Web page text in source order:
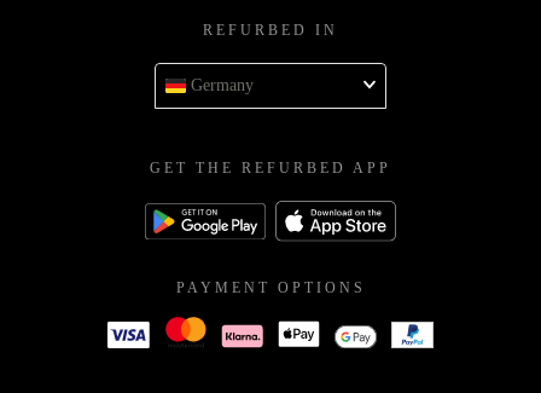
REFURBED IN
Germany
GET THE REFURBED APP
PAYMENT OPTIONS